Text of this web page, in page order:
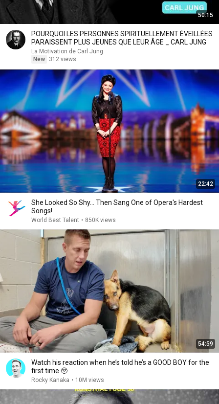
50:15
POURQUOI LES PERSONNES SPIRITUELLEMENT ÉVEILLÉES
PARAISSENT PLUS JEUNES QUE LEUR ÂGE _ CARL JUNG
La Motivation de Carl Jung
New
312 views
22:42
She Looked So Shy... Then Sang One of Opera's Hardest
Songs!
World Best Talent • 850K views
54:59
Watch his reaction when he’s told he’s a GOOD BOY for the
first time 🥹
Rocky Kanaka • 10M views